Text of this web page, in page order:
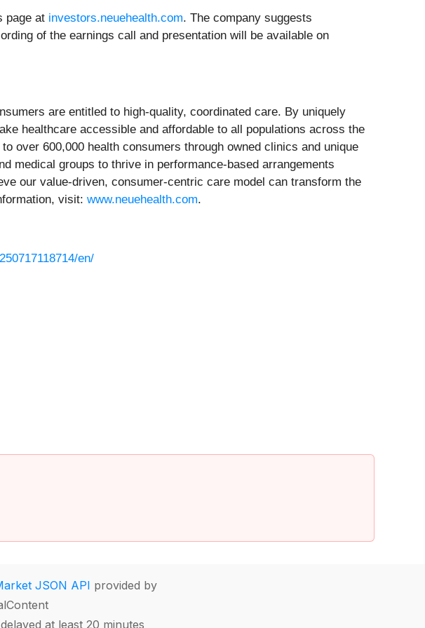
page at investors.neuehealth.com. The company suggests
of the earnings call and presentation will be available on
are entitled to high-quality, coordinated care. By uniquely
healthcare accessible and affordable to all populations across the
over 600,000 health consumers through owned clinics and unique
medical groups to thrive in performance-based arrangements
our value-driven, consumer-centric care model can transform the
visit: www.neuehealth.com.
en/
JSON API provided by
at least 20 minutes